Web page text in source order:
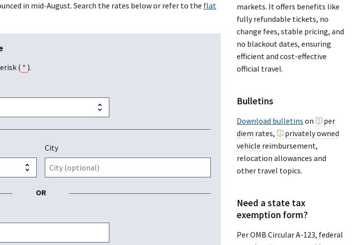
in mid-August. Search the rates below or refer to the flat
( * ).
City
OR
markets. It offers benefits like
fully refundable tickets, no
change fees, stable pricing, and
no blackout dates, ensuring
efficient and cost-effective
official travel.
Bulletins
Download bulletins on
per
diem rates,
privately owned
vehicle reimbursement,
relocation allowances and
other travel topics.
Need a state tax
exemption form?
Per OMB Circular A-123, federal